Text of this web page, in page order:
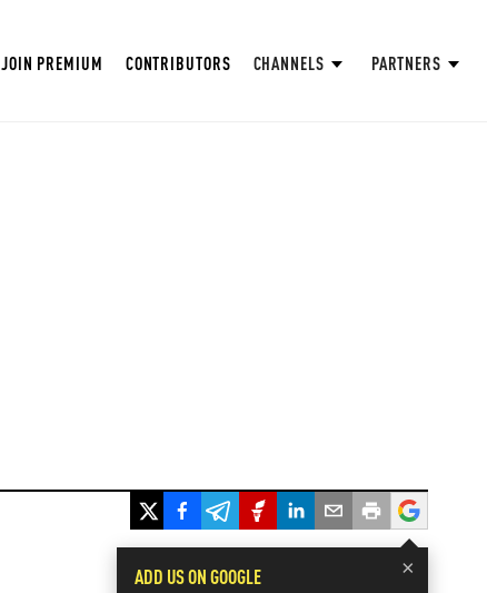
JOIN PREMIUM CONTRIBUTORS CHANNELS PARTNERS
×
ADD US ON GOOGLE